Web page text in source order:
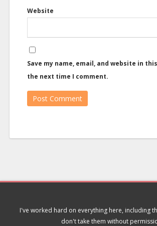
Website
Save my name, email, and website in
the next time I comment.
I've worked hard on everything here, including
don't take them without